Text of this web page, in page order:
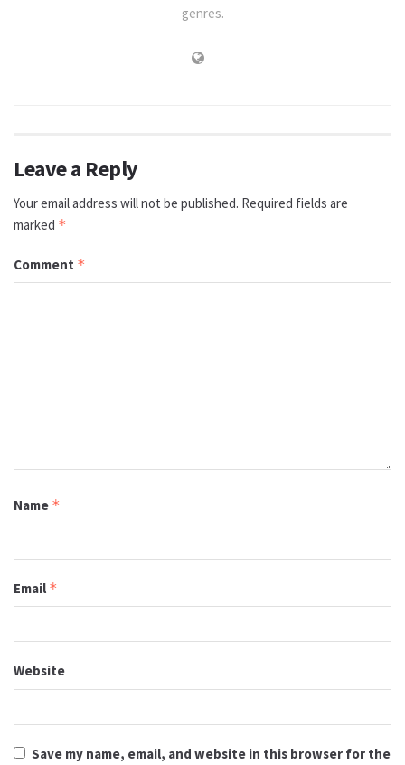
genres.
Leave a Reply
Your email address will not be published. Required fields are
marked *
Comment *
Name *
Email *
Website
Save my name, email, and website in this browser for the